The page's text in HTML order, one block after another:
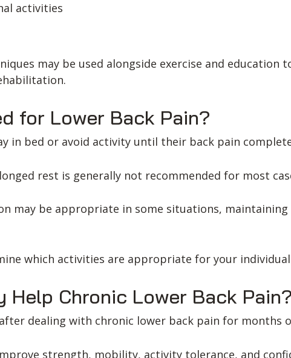
activities
may be used alongside exercise and
for Lower Back Pain?
in bed or avoid activity until their back pain
rest is generally not recommended for most
may be appropriate in some situations,
which activities are appropriate for your
Help Chronic Lower Back Pain?
dealing with chronic lower back pain for months
strength, mobility, activity tolerance, and